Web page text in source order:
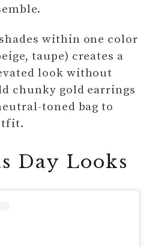
within one color
taupe) creates a
look without
chunky gold earrings
toned bag to
Day Looks